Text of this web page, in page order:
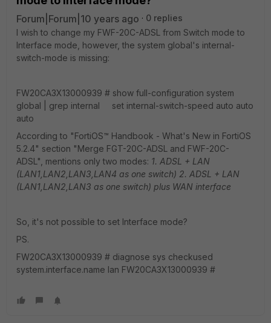
Forum|Forum|10 years ago
0 replies
I wish to change my FWF-20C-ADSL from Switch mode to
Interface mode, however, the system global's internal-
switch-mode is missing:
FW20CA3X13000939 # show full-configuration system
global | grep internal set internal-switch-speed auto auto
auto
According to "FortiOS™ Handbook - What's New in FortiOS
5.2.4" section "Merge FGT-20C-ADSL and FWF-20C-
ADSL", mentions only two modes: 1. ADSL + LAN
(LAN1,LAN2,LAN3,LAN4 as one switch) 2. ADSL + LAN
(LAN1,LAN2,LAN3 as one switch) plus WAN interface
So, it's not possible to set Interface mode?
PS.
FW20CA3X13000939 # diagnose sys checkused
system.interface.name lan FW20CA3X13000939 #